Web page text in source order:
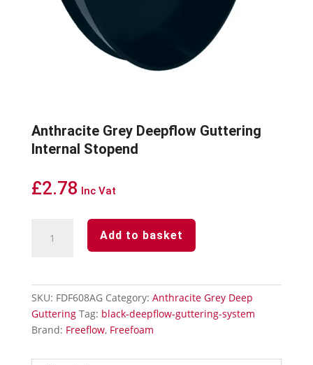
Anthracite Grey Deepflow Guttering
Internal Stopend
£2.78 Inc Vat
Stopend
quantity
Add to basket
SKU: FDF608AG Category: Anthracite Grey Deep
Guttering Tag: black-deepflow-guttering-system
Brand: Freeflow, Freefoam